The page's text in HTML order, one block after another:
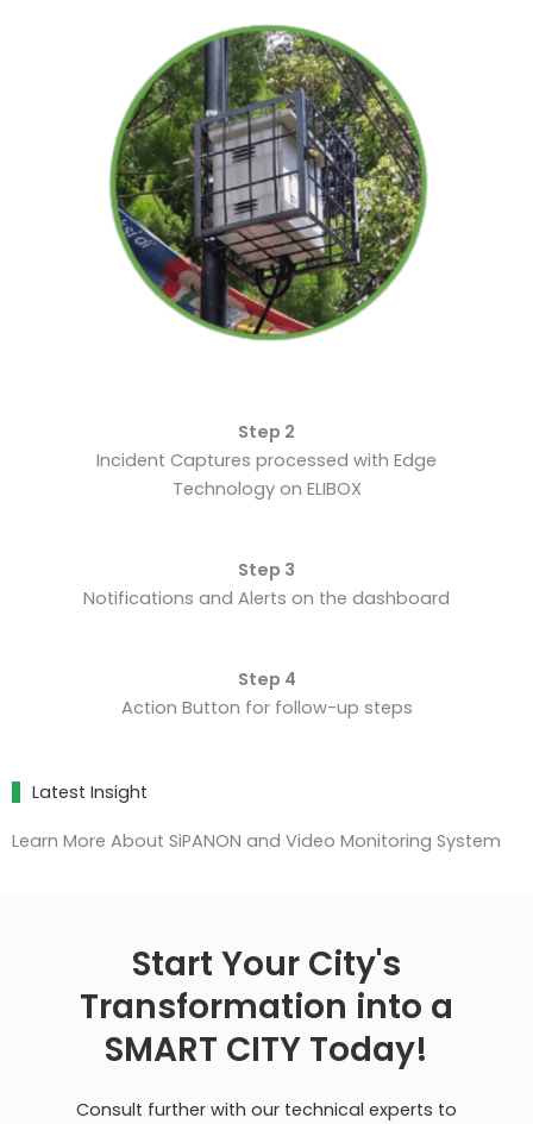
Step 2
Incident Captures processed with Edge
Technology on ELIBOX
Step 3
Notifications and Alerts on the dashboard
Step 4
Action Button for follow-up steps
Latest Insight
Learn More About SiPANON and Video Monitoring System
Start Your City's
Transformation into a
SMART CITY Today!
Consult further with our technical experts to